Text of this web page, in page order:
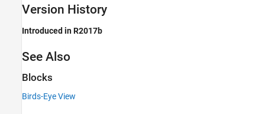
Version History
Introduced in R2017b
See Also
Blocks
Birds-Eye View